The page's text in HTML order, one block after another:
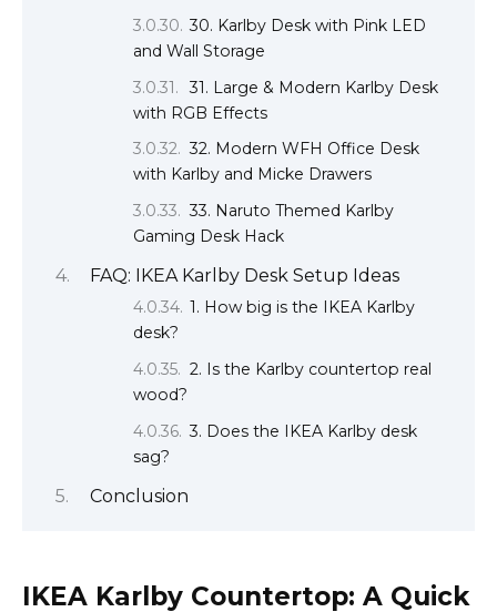
30. Karlby Desk with Pink LED
and Wall Storage
31. Large & Modern Karlby Desk
with RGB Effects
32. Modern WFH Office Desk
with Karlby and Micke Drawers
33. Naruto Themed Karlby
Gaming Desk Hack
FAQ: IKEA Karlby Desk Setup Ideas
1. How big is the IKEA Karlby
desk?
2. Is the Karlby countertop real
wood?
3. Does the IKEA Karlby desk
sag?
Conclusion
IKEA Karlby Countertop: A Quick